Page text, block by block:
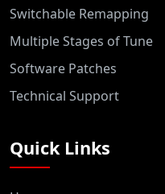
Switchable Remapping
Multiple Stages of Tune
Software Patches
Technical Support
Quick Links